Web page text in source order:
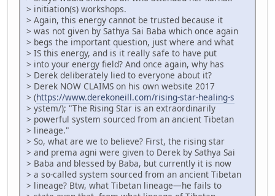
> initiation(s) workshops.
> Again, this energy cannot be trusted because it
> was not given by Sathya Sai Baba which once again
> begs the important question, just where and what
> IS this energy, and is it really safe to have put
> into your energy field? And once again, why has
> Derek deliberately lied to everyone about it?
> Derek NOW CLAIMS on his own website 2017
> (https://www.derekoneill.com/rising-star-healing-s
> ystem/); "The Rising Star is an extraordinarily
> powerful system sourced from an ancient Tibetan
> lineage."
> So, what are we to believe? First, the rising star
> and prema agni were given to Derek by Sathya Sai
> Baba and blessed by Baba, but currently it is now
> a so-called system sourced from an ancient Tibetan
> lineage? Btw, what Tibetan lineage—he fails to